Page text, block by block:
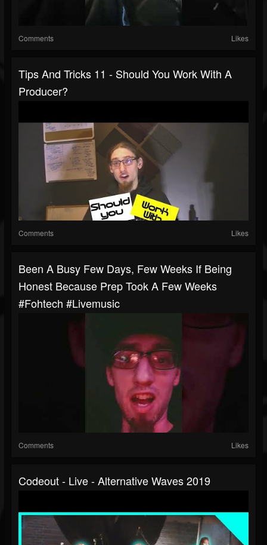
Comments Likes
Tips And Tricks 11 - Should You Work With A
Producer?
Comments Likes
Been A Busy Few Days, Few Weeks If Being
Honest Because Prep Took A Few Weeks
#fohtech #livemusic
Comments Likes
Codeout - Live - Alternative Waves 2019